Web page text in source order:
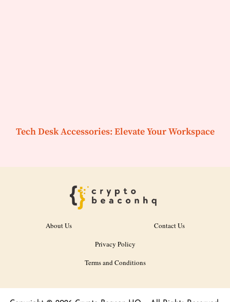
Tech Desk Accessories: Elevate Your Workspace
About Us
Contact Us
Privacy Policy
Terms and Conditions